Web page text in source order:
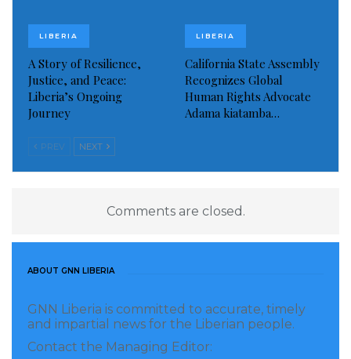
LIBERIA
A Story of Resilience,
Justice, and Peace:
Liberia’s Ongoing
Journey
LIBERIA
California State Assembly
Recognizes Global
Human Rights Advocate
Adama kiatamba…
PREV NEXT
Comments are closed.
ABOUT GNN LIBERIA
GNN Liberia is committed to accurate, timely
and impartial news for the Liberian people.
Contact the Managing Editor: